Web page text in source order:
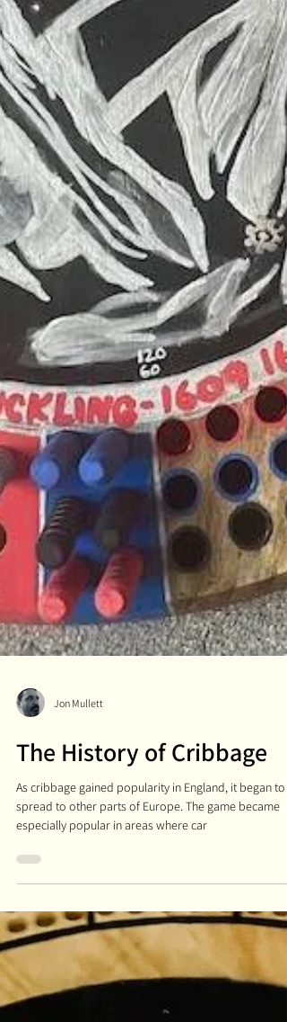
Jon Mullett
The History of Cribbage
As cribbage gained popularity in England, it began to
spread to other parts of Europe. The game became